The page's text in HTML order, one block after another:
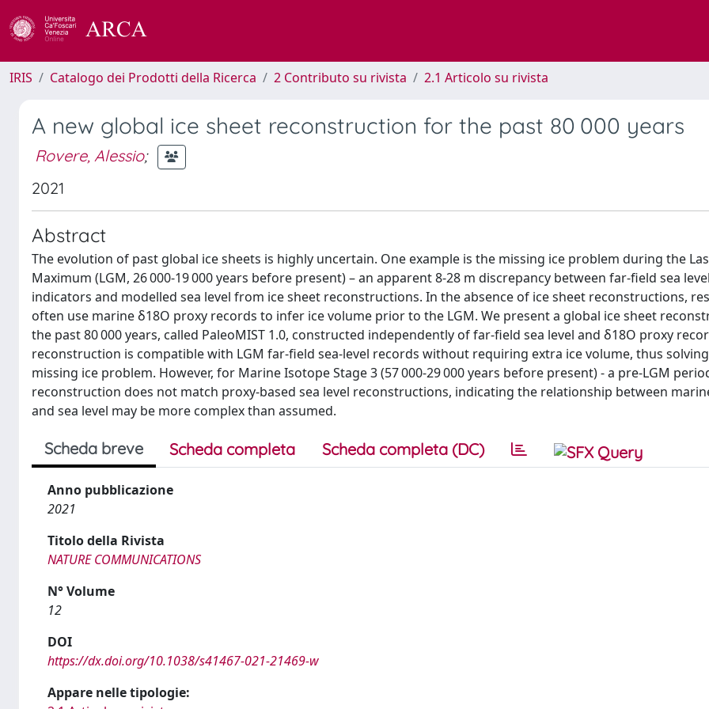
IRIS Catalogo dei Prodotti della Ricerca 2 Contributo su rivista 2.1 Articolo su rivista
A new global ice sheet reconstruction for the past 80 000 years
Rovere, Alessio;
2021
Abstract
The evolution of past global ice sheets is highly uncertain. One example is the missing ice problem during the
Maximum (LGM, 26 000-19 000 years before present) – an apparent 8-28 m discrepancy between far-field sea
indicators and modelled sea level from ice sheet reconstructions. In the absence of ice sheet reconstructions,
often use marine δ18O proxy records to infer ice volume prior to the LGM. We present a global ice sheet
the past 80 000 years, called PaleoMIST 1.0, constructed independently of far-field sea level and δ18O proxy
reconstruction is compatible with LGM far-field sea-level records without requiring extra ice volume, thus
missing ice problem. However, for Marine Isotope Stage 3 (57 000-29 000 years before present) - a pre-LGM
reconstruction does not match proxy-based sea level reconstructions, indicating the relationship between
and sea level may be more complex than assumed.
Scheda breve Scheda completa Scheda completa (DC)
Anno pubblicazione
2021
Titolo della Rivista
NATURE COMMUNICATIONS
N° Volume
12
DOI
https://dx.doi.org/10.1038/s41467-021-21469-w
Appare nelle tipologie: